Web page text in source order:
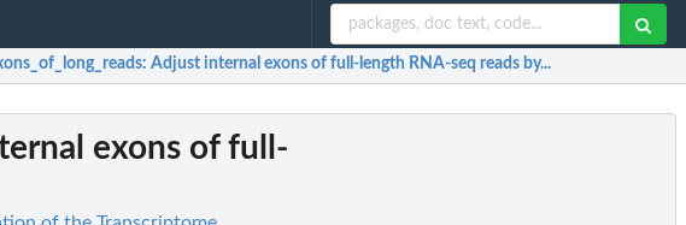
: Adjust internal exons of full-length RNA-seq reads by...
exons of full-